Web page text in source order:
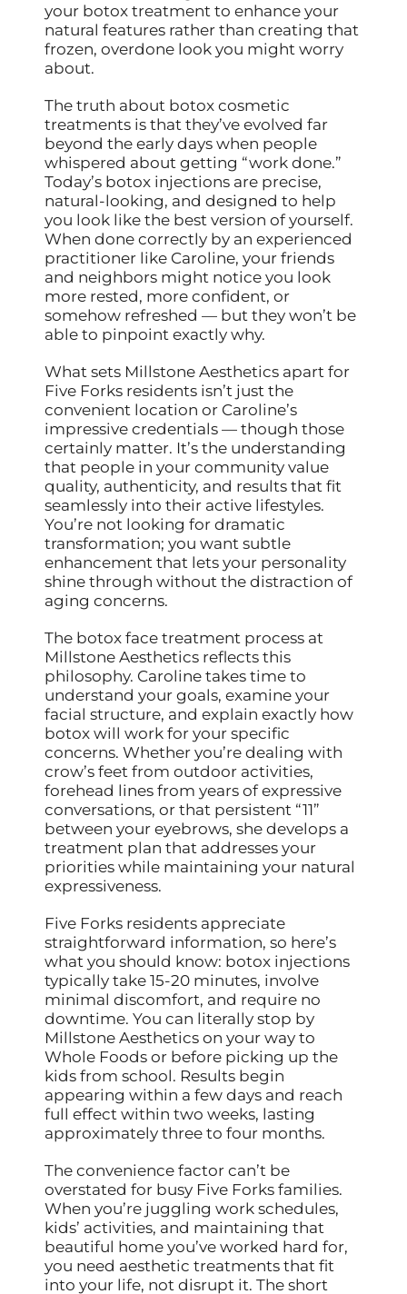
your botox treatment to enhance your
natural features rather than creating that
frozen, overdone look you might worry
about.
The truth about botox cosmetic
treatments is that they’ve evolved far
beyond the early days when people
whispered about getting “work done.”
Today’s botox injections are precise,
natural-looking, and designed to help
you look like the best version of yourself.
When done correctly by an experienced
practitioner like Caroline, your friends
and neighbors might notice you look
more rested, more confident, or
somehow refreshed — but they won’t be
able to pinpoint exactly why.
What sets Millstone Aesthetics apart for
Five Forks residents isn’t just the
convenient location or Caroline’s
impressive credentials — though those
certainly matter. It’s the understanding
that people in your community value
quality, authenticity, and results that fit
seamlessly into their active lifestyles.
You’re not looking for dramatic
transformation; you want subtle
enhancement that lets your personality
shine through without the distraction of
aging concerns.
The botox face treatment process at
Millstone Aesthetics reflects this
philosophy. Caroline takes time to
understand your goals, examine your
facial structure, and explain exactly how
botox will work for your specific
concerns. Whether you’re dealing with
crow’s feet from outdoor activities,
forehead lines from years of expressive
conversations, or that persistent “11”
between your eyebrows, she develops a
treatment plan that addresses your
priorities while maintaining your natural
expressiveness.
Five Forks residents appreciate
straightforward information, so here’s
what you should know: botox injections
typically take 15-20 minutes, involve
minimal discomfort, and require no
downtime. You can literally stop by
Millstone Aesthetics on your way to
Whole Foods or before picking up the
kids from school. Results begin
appearing within a few days and reach
full effect within two weeks, lasting
approximately three to four months.
The convenience factor can’t be
overstated for busy Five Forks families.
When you’re juggling work schedules,
kids’ activities, and maintaining that
beautiful home you’ve worked hard for,
you need aesthetic treatments that fit
into your life, not disrupt it. The short